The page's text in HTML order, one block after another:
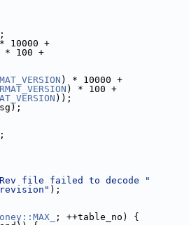
;
10000 +
* 100 +
) * 10000 +
) * 100 +
));
;
file failed to decode "
);
; ++table_no) {